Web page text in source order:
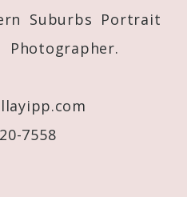
Suburbs Portrait
Photographer.
7558